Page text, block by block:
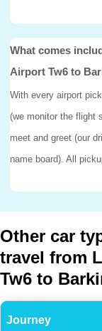
What comes
Airport Tw6 to
With every airport
(we monitor the flight
meet and greet (our
name board). All
Other car
travel from
Tw6 to
Journey